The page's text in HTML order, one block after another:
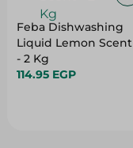
Feba Dishwashing
Liquid Lemon Scent
- 2 Kg
114.95 EGP